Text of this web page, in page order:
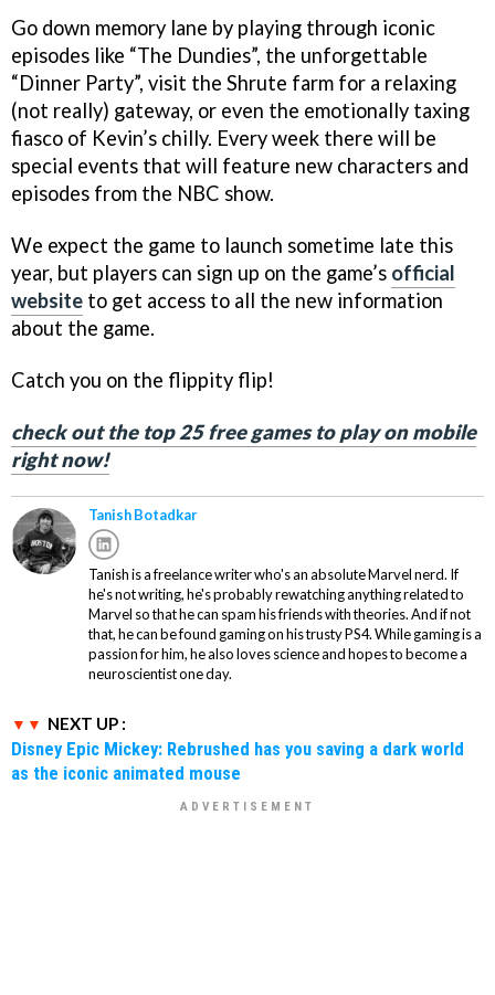
Go down memory lane by playing through iconic
episodes like “The Dundies”, the unforgettable
“Dinner Party”, visit the Shrute farm for a relaxing
(not really) gateway, or even the emotionally taxing
fiasco of Kevin’s chilly. Every week there will be
special events that will feature new characters and
episodes from the NBC show.
We expect the game to launch sometime late this
year, but players can sign up on the game’s official
website to get access to all the new information
about the game.
Catch you on the flippity flip!
check out the top 25 free games to play on mobile
right now!
Tanish Botadkar
Tanish is a freelance writer who's an absolute Marvel nerd. If
he's not writing, he's probably rewatching anything related to
Marvel so that he can spam his friends with theories. And if not
that, he can be found gaming on his trusty PS4. While gaming is a
passion for him, he also loves science and hopes to become a
neuroscientist one day.
NEXT UP :
Disney Epic Mickey: Rebrushed has you saving a dark world
as the iconic animated mouse